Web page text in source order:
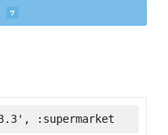
7
:supermarket